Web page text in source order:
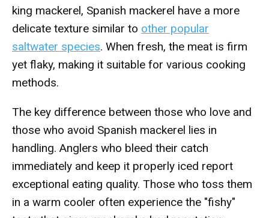
king mackerel, Spanish mackerel have a more
delicate texture similar to other popular
saltwater species. When fresh, the meat is firm
yet flaky, making it suitable for various cooking
methods.
The key difference between those who love and
those who avoid Spanish mackerel lies in
handling. Anglers who bleed their catch
immediately and keep it properly iced report
exceptional eating quality. Those who toss them
in a warm cooler often experience the "fishy"